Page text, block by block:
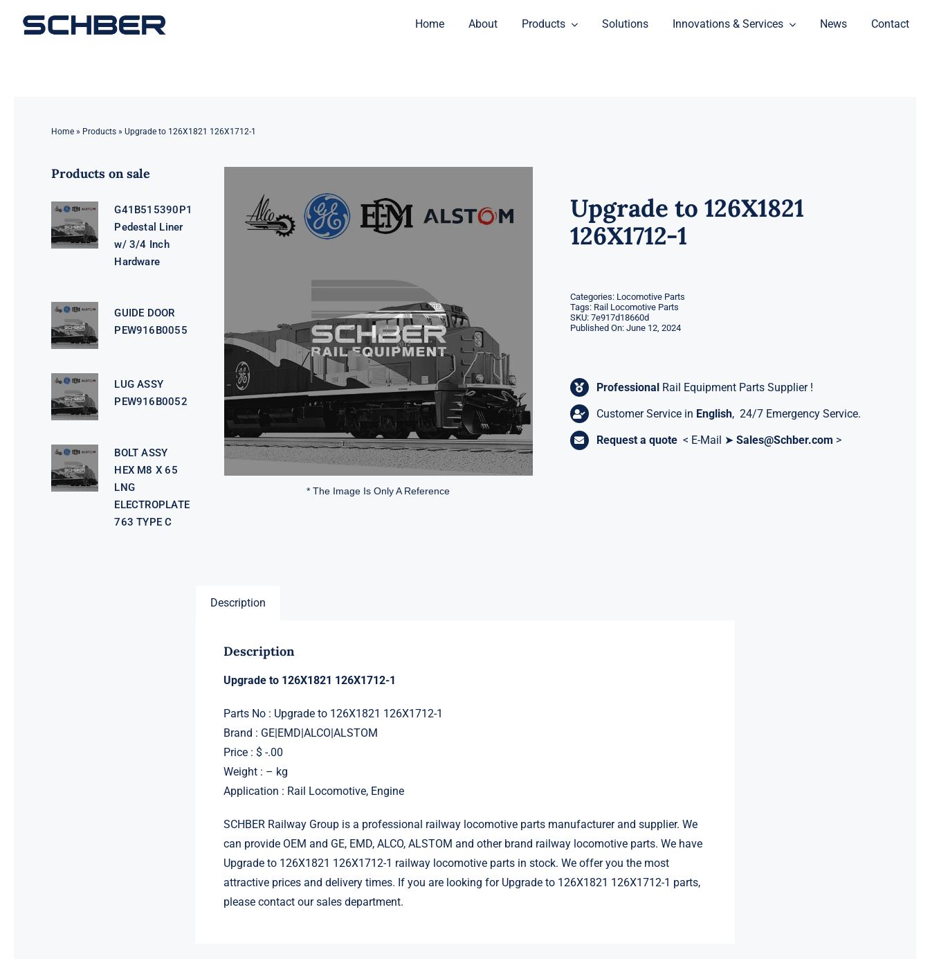
Home About Products Solutions Innovations & Services News Contact
Home» Products» Upgrade to 126X1821 126X1712-1
Products on sale
G41B515390P1
Pedestal Liner
w/ 3/4 Inch
Hardware
GUIDE DOOR
PEW916B0055
LUG ASSY
PEW916B0052
BOLT ASSY
HEX M8 X 65
LNG
ELECTROPLATE
763 TYPE C
* The Image Is Only A Reference
Upgrade to 126X1821
126X1712-1
Categories: Locomotive Parts
Tags: Rail Locomotive Parts
SKU: 7e917d18660d
Published On: June 12, 2024
Professional Rail Equipment Parts Supplier !
Customer Service in English, 24/7 Emergency Service.
Request a quote < E-Mail ➤Sales@Schber.com >
Description
Description
Upgrade to 126X1821 126X1712-1
Parts No : Upgrade to 126X1821 126X1712-1
Brand : GE|EMD|ALCO|ALSTOM
Price : $ -.00
Weight : – kg
Application : Rail Locomotive, Engine
SCHBER Railway Group is a professional railway locomotive parts manufacturer and supplier. We
can provide OEM and GE, EMD, ALCO, ALSTOM and other brand railway locomotive parts. We have
Upgrade to 126X1821 126X1712-1 railway locomotive parts in stock. We offer you the most
attractive prices and delivery times. If you are looking for Upgrade to 126X1821 126X1712-1 parts,
please contact our sales department.